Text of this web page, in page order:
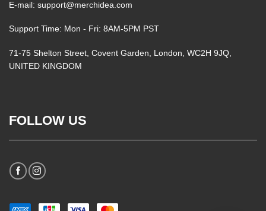
E-mail: support@merchidea.com
Support Time: Mon - Fri: 8AM-5PM PST
71-75 Shelton Street, Covent Garden, London, WC2H 9JQ,
UNITED KINGDOM
FOLLOW US